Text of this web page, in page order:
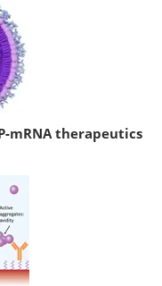
mRNA therapeutics